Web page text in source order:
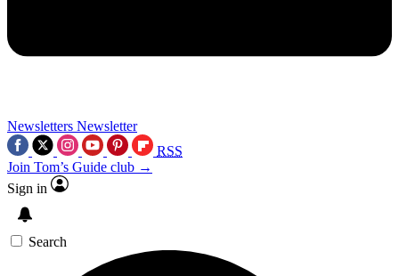
Newsletters Newsletter
RSS
Join Tom’s Guide club →
Sign in
Search